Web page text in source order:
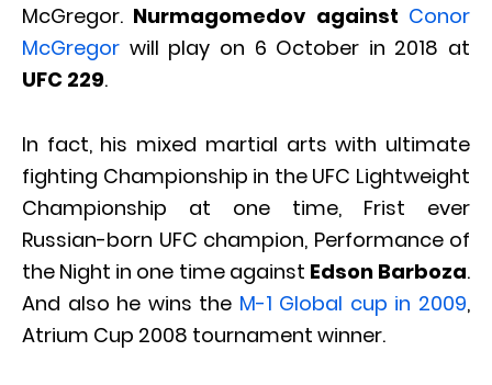
McGregor. Nurmagomedov against Conor
McGregor will play on 6 October in 2018 at
UFC 229.
In fact, his mixed martial arts with ultimate
fighting Championship in the UFC Lightweight
Championship at one time, Frist ever
Russian-born UFC champion, Performance of
the Night in one time against Edson Barboza.
And also he wins the M-1 Global cup in 2009,
Atrium Cup 2008 tournament winner.